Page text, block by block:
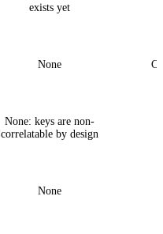
exists yet
None
None: keys are non-
correlatable by design
None